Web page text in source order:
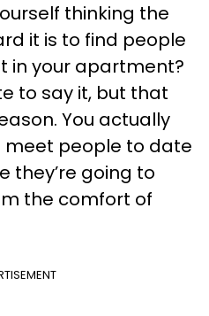
thinking the
it is to find people
in your apartment?
to say it, but that
You actually
meet people to date
they’re going to
the comfort of